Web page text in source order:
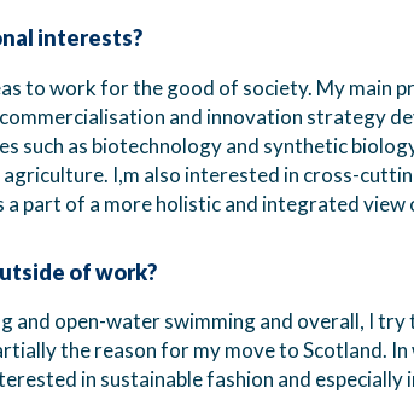
interests?
to work for the good of society. My main
and innovation strategy
such as biotechnology and synthetic
I,m also interested in cross-
a part of a more holistic and integrated view
of work?
and open-water swimming and overall, I try
the reason for my move to Scotland.
in sustainable fashion and especially